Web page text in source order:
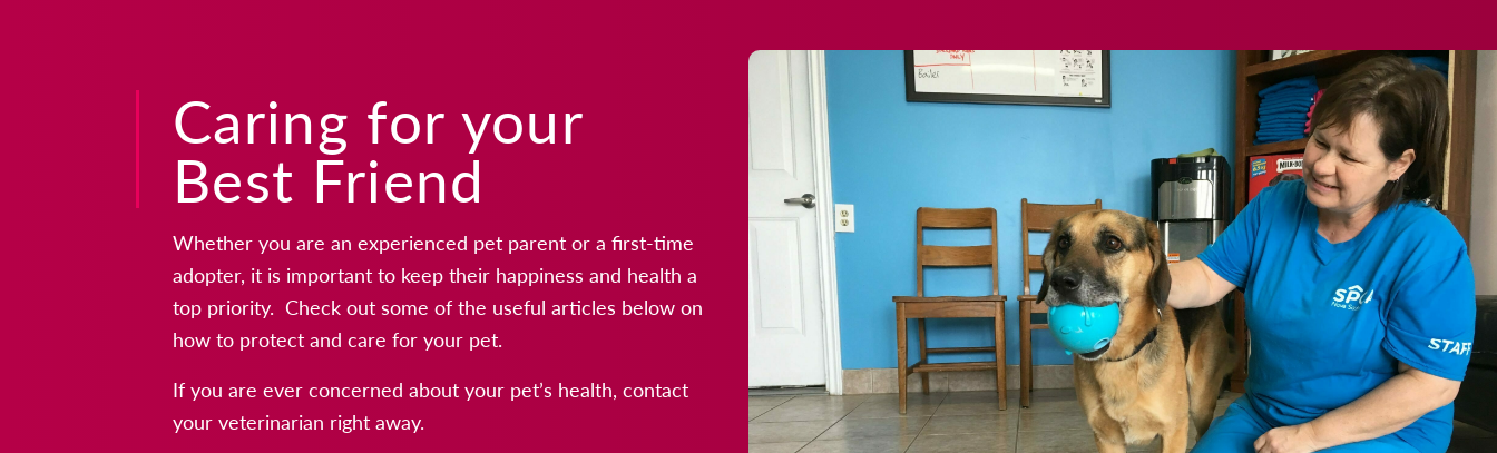
Caring for your
Best Friend
Whether you are an experienced pet parent or a first-time
adopter, it is important to keep their happiness and health a
top priority. Check out some of the useful articles below on
how to protect and care for your pet.
If you are ever concerned about your pet’s health, contact
your veterinarian right away.